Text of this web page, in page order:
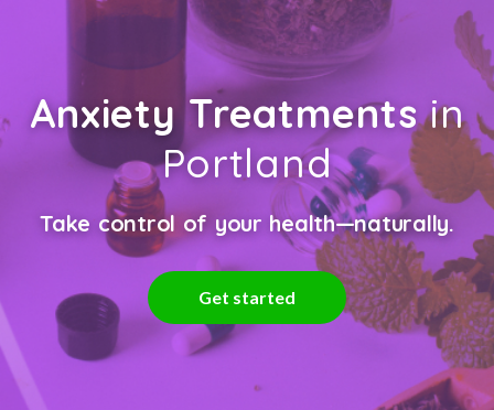
Anxiety Treatmentsin
Portland
Take control of your health—naturally.
Get started